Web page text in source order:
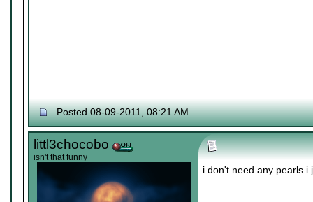
Posted 08-09-2011, 08:21 AM
littl3chocobo
isn't that funny
i don't need any pearls i